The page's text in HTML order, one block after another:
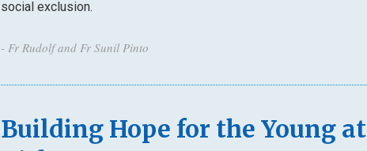
social exclusion.
- Fr Rudolf and Fr Sunil Pinto
Building Hope for the Young at